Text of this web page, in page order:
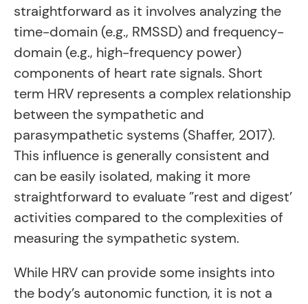
straightforward as it involves analyzing the
time-domain (e.g., RMSSD) and frequency-
domain (e.g., high-frequency power)
components of heart rate signals. Short
term HRV represents a complex relationship
between the sympathetic and
parasympathetic systems (Shaffer, 2017).
This influence is generally consistent and
can be easily isolated, making it more
straightforward to evaluate ”rest and digest’
activities compared to the complexities of
measuring the sympathetic system.
While HRV can provide some insights into
the body’s autonomic function, it is not a